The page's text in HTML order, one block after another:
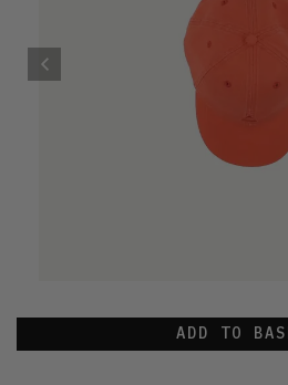
ADD TO